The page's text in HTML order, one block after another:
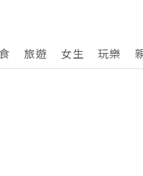
旅遊 女生 玩樂